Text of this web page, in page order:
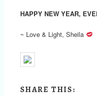
HAPPY NEW YEAR,
~ Love & Light, Sheila
SHARE THIS: